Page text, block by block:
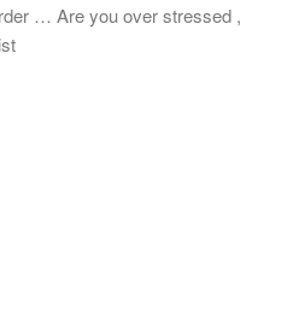
… Are you over stressed ,